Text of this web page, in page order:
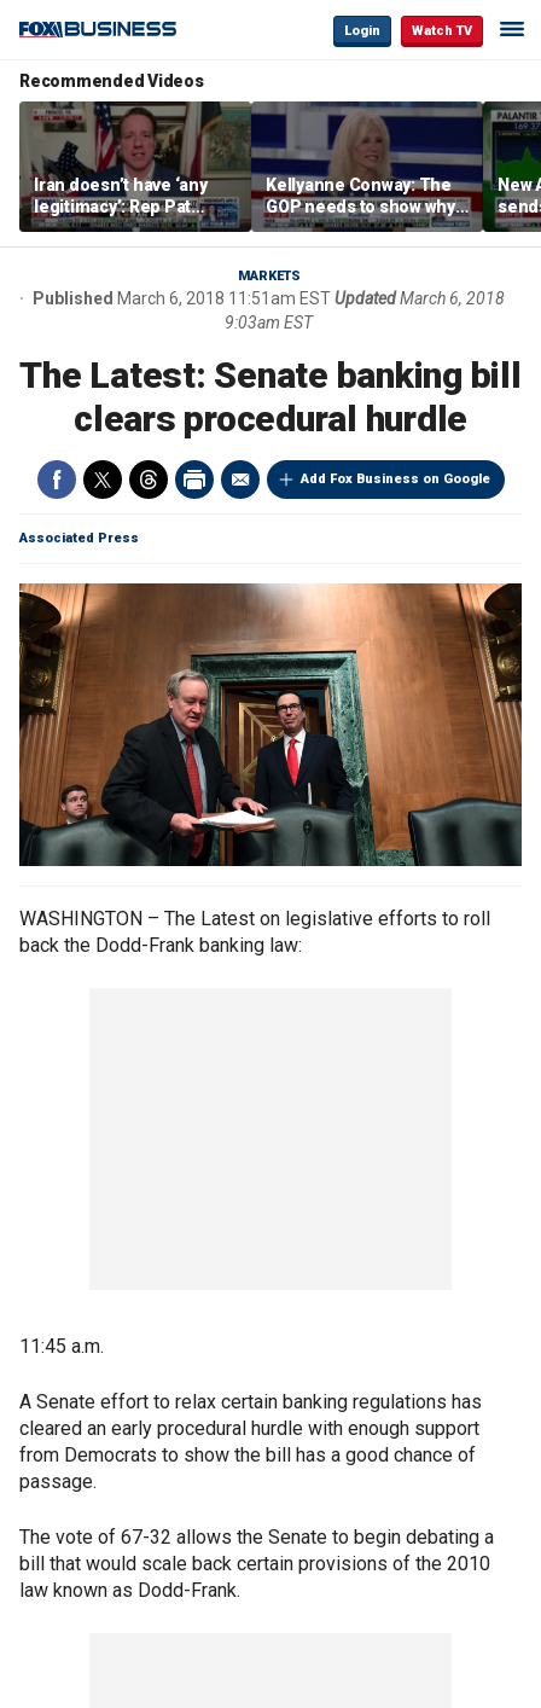
Login Watch TV
Recommended Videos
Iran doesn’t have ‘any
legitimacy’: Rep Pat
Fallon
Kellyanne Conway: The
GOP needs to show why
socialism is bad, not just
say it
New
MARKETS
Published March 6, 2018 11:51am ESTUpdatedMarch 6, 2018
9:03am EST
The Latest: Senate banking bill
clears procedural hurdle
Add Fox Business on Google
Associated Press
WASHINGTON – The Latest on legislative efforts to roll
back the Dodd-Frank banking law:
11:45 a.m.
A Senate effort to relax certain banking regulations has
cleared an early procedural hurdle with enough support
from Democrats to show the bill has a good chance of
passage.
The vote of 67-32 allows the Senate to begin debating a
bill that would scale back certain provisions of the 2010
law known as Dodd-Frank.